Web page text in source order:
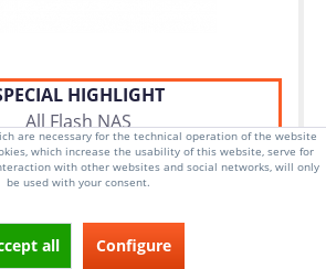
HIGHLIGHT
All Flash NAS
Silver 4110 CPU
swap drive bays
are necessary for the technical operation of the website
which increase the usability of this website, serve for
with other websites and social networks, will only
be used with your consent.
all Configure